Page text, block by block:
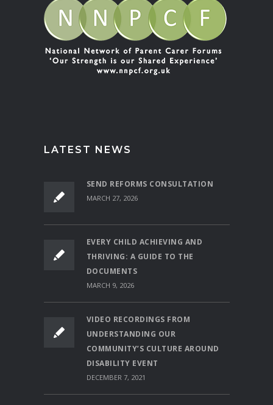
LATEST NEWS
SEND REFORMS CONSULTATION
MARCH 27, 2026
EVERY CHILD ACHIEVING AND
THRIVING: A GUIDE TO THE
DOCUMENTS
MARCH 9, 2026
VIDEO RECORDINGS FROM
UNDERSTANDING OUR
COMMUNITY’S CULTURE AROUND
DISABILITY EVENT
DECEMBER 7, 2021